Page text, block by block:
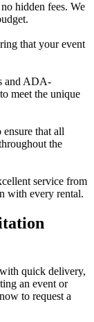
hidden fees. We
that your event
and ADA-
meet the unique
ensure that all
the
service from
with every rental.
quick delivery,
an event or
to request a